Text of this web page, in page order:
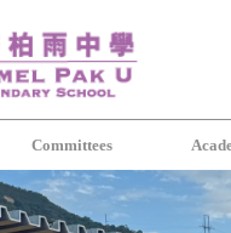
Committees